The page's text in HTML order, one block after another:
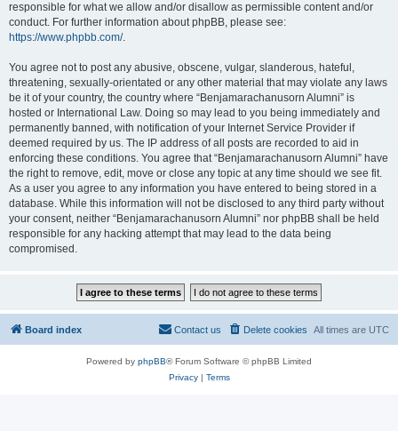
responsible for what we allow and/or disallow as permissible content and/or
conduct. For further information about phpBB, please see:
https://www.phpbb.com/.
You agree not to post any abusive, obscene, vulgar, slanderous, hateful,
threatening, sexually-orientated or any other material that may violate any laws
be it of your country, the country where “Benjamarachanusorn Alumni” is
hosted or International Law. Doing so may lead to you being immediately and
permanently banned, with notification of your Internet Service Provider if
deemed required by us. The IP address of all posts are recorded to aid in
enforcing these conditions. You agree that “Benjamarachanusorn Alumni” have
the right to remove, edit, move or close any topic at any time should we see fit.
As a user you agree to any information you have entered to being stored in a
database. While this information will not be disclosed to any third party without
your consent, neither “Benjamarachanusorn Alumni” nor phpBB shall be held
responsible for any hacking attempt that may lead to the data being
compromised.
Board index All times are UTC
Delete cookies
Contact us
Powered by phpBB® Forum Software © phpBB Limited
Privacy| Terms